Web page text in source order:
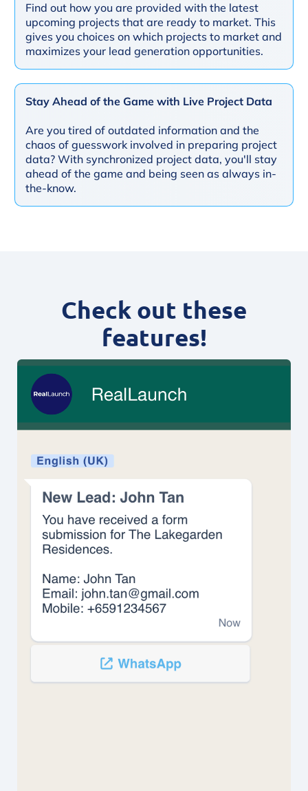
Find out how you are provided with the latest
upcoming projects that are ready to market. This
gives you choices on which projects to market and
maximizes your lead generation opportunities.
Stay Ahead of the Game with Live Project Data
Are you tired of outdated information and the
chaos of guesswork involved in preparing project
data? With synchronized project data, you'll stay
ahead of the game and being seen as always in-
the-know.
Check out these
features!